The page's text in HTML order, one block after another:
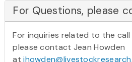
For Questions, please
For inquiries related to the call
please contact Jean Howden
at